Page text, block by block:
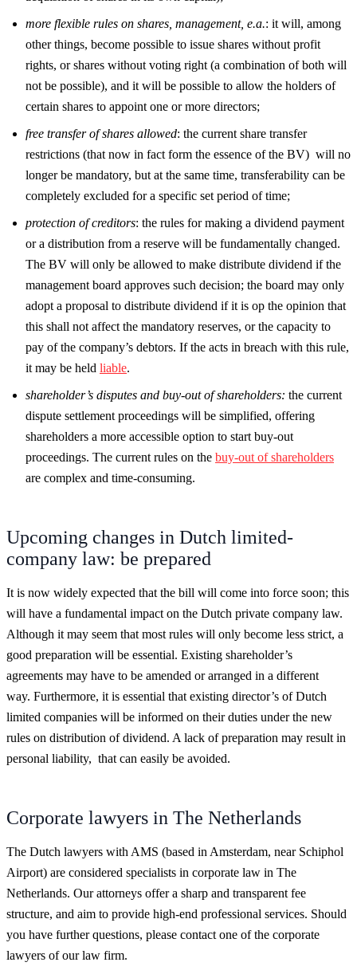
more flexible rules on shares, management, e.a.: it will, among
other things, become possible to issue shares without profit
rights, or shares without voting right (a combination of both will
not be possible), and it will be possible to allow the holders of
certain shares to appoint one or more directors;
free transfer of shares allowed: the current share transfer
restrictions (that now in fact form the essence of the BV) will no
longer be mandatory, but at the same time, transferability can be
completely excluded for a specific set period of time;
protection of creditors: the rules for making a dividend payment
or a distribution from a reserve will be fundamentally changed.
The BV will only be allowed to make distribute dividend if the
management board approves such decision; the board may only
adopt a proposal to distribute dividend if it is op the opinion that
this shall not affect the mandatory reserves, or the capacity to
pay of the company’s debtors. If the acts in breach with this rule,
it may be held liable.
shareholder’s disputes and buy-out of shareholders: the current
dispute settlement proceedings will be simplified, offering
shareholders a more accessible option to start buy-out
proceedings. The current rules on the buy-out of shareholders
are complex and time-consuming.
Upcoming changes in Dutch limited-
company law: be prepared
It is now widely expected that the bill will come into force soon; this
will have a fundamental impact on the Dutch private company law.
Although it may seem that most rules will only become less strict, a
good preparation will be essential. Existing shareholder’s
agreements may have to be amended or arranged in a different
way. Furthermore, it is essential that existing director’s of Dutch
limited companies will be informed on their duties under the new
rules on distribution of dividend. A lack of preparation may result in
personal liability, that can easily be avoided.
Corporate lawyers in The Netherlands
The Dutch lawyers with AMS (based in Amsterdam, near Schiphol
Airport) are considered specialists in corporate law in The
Netherlands. Our attorneys offer a sharp and transparent fee
structure, and aim to provide high-end professional services. Should
you have further questions, please contact one of the corporate
lawyers of our law firm.